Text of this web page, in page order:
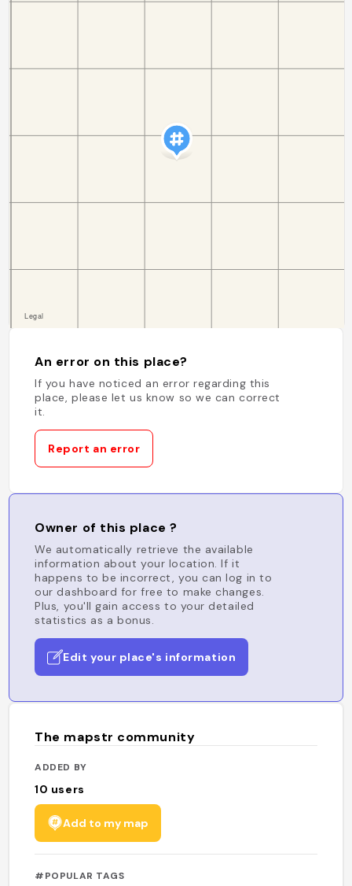
An error on this place?
If you have noticed an error regarding this
place, please let us know so we can correct
it.
Report an error
Owner of this place ?
We automatically retrieve the available
information about your location. If it
happens to be incorrect, you can log in to
our dashboard for free to make changes.
Plus, you'll gain access to your detailed
statistics as a bonus.
Edit your place's information
The mapstr community
ADDED BY
10 users
Add to my map
#POPULAR TAGS